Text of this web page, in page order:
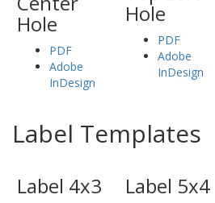
Hole
PDF
Adobe
InDesign
Hole
PDF
Adobe
InDesign
Label Templates
Label 4x3 Label 5x4